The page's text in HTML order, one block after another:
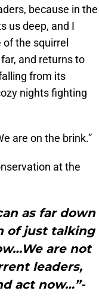
because in the
us deep, and I
the squirrel
and returns to
from its
nights fighting
are on the brink.”
at the
as far down
of just talking
are not
leaders,
act now…”-